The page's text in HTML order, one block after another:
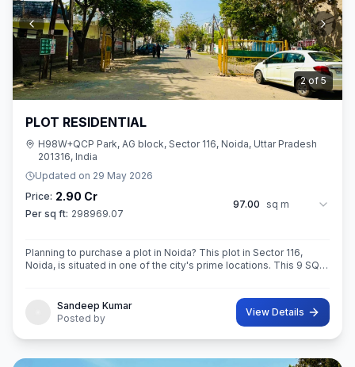
3of 5
PLOT RESIDENTIAL
H98W+QCP Park, AG block, Sector 116, Noida, Uttar Pradesh
201316, India
Updated on 29 May 2026
Price: 2.90 Cr
Per sq ft: 298969.07
97.00 sq m
Planning to purchase a plot in Noida? This plot in Sector 116,
Noida, is situated in one of the city's prime locations. This 9 SQ
Sandeep Kumar
Posted by
View Details